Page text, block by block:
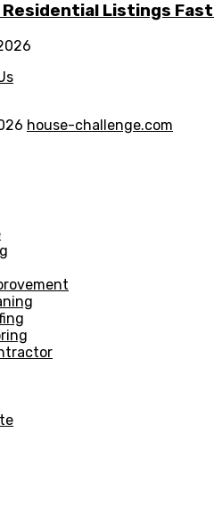
Residential Listings
house-challenge.com